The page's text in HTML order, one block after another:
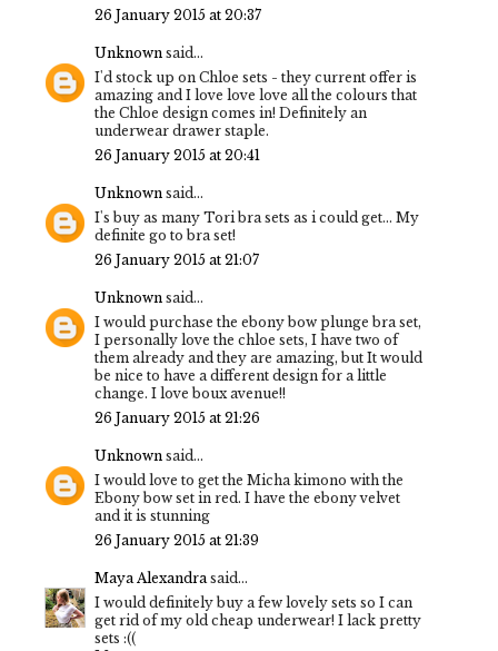
26 January 2015 at 20:37
Unknown said...
I'd stock up on Chloe sets - they current offer is
amazing and I love love love all the colours that
the Chloe design comes in! Definitely an
underwear drawer staple.
26 January 2015 at 20:41
Unknown said...
I's buy as many Tori bra sets as i could get... My
definite go to bra set!
26 January 2015 at 21:07
Unknown said...
I would purchase the ebony bow plunge bra set,
I personally love the chloe sets, I have two of
them already and they are amazing, but It would
be nice to have a different design for a little
change. I love boux avenue!!
26 January 2015 at 21:26
Unknown said...
I would love to get the Micha kimono with the
Ebony bow set in red. I have the ebony velvet
and it is stunning
26 January 2015 at 21:39
Maya Alexandrasaid...
I would definitely buy a few lovely sets so I can
get rid of my old cheap underwear! I lack pretty
sets :((